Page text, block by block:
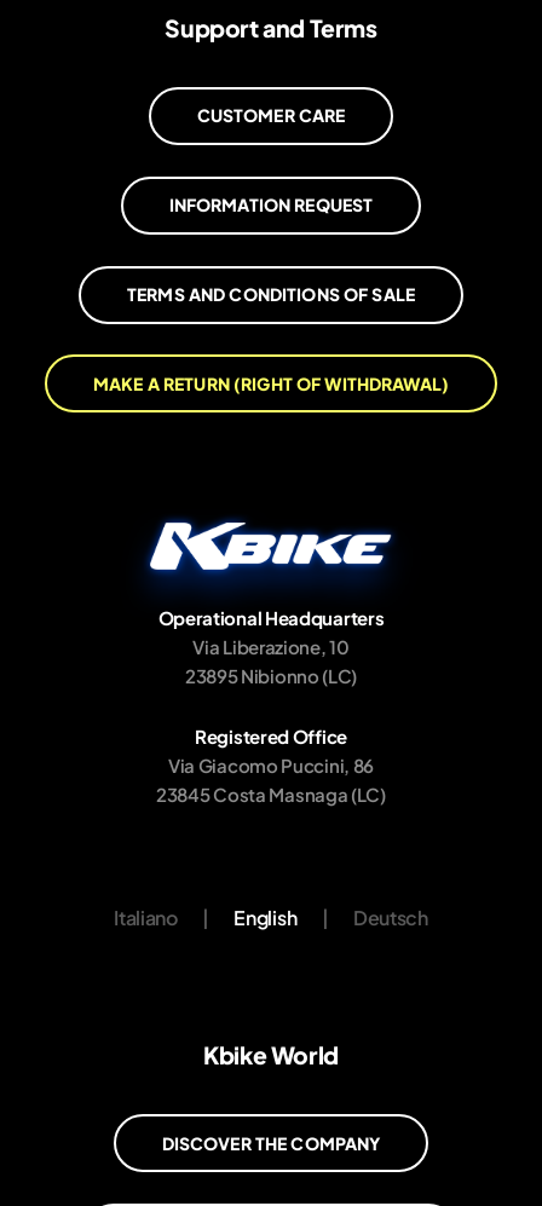
Support and Terms
CUSTOMER CARE
INFORMATION REQUEST
TERMS AND CONDITIONS OF SALE
MAKE A RETURN (RIGHT OF WITHDRAWAL)
Operational Headquarters
Via Liberazione, 10
23895 Nibionno (LC)
Registered Office
Via Giacomo Puccini, 86
23845 Costa Masnaga (LC)
Italiano | English | Deutsch
Kbike World
DISCOVER THE COMPANY